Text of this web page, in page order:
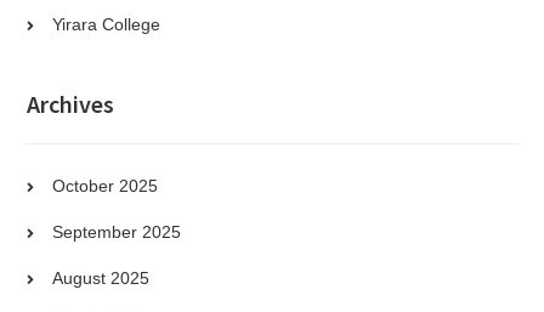
Yirara College
Archives
October 2025
September 2025
August 2025